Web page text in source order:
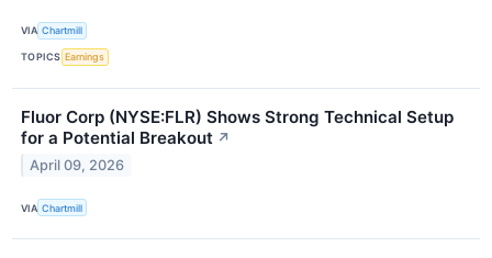
VIA Chartmill
TOPICS Earnings
Fluor Corp (NYSE:FLR) Shows Strong Technical Setup
for a Potential Breakout ↗
April 09, 2026
VIA Chartmill